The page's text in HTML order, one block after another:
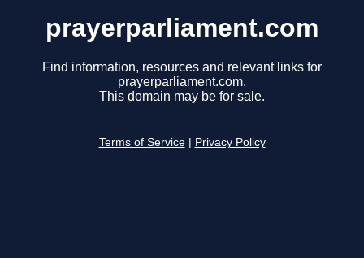
prayerparliament.com
Find information, resources and relevant links for
prayerparliament.com.
This domain may be for sale.
Terms of Service Privacy Policy